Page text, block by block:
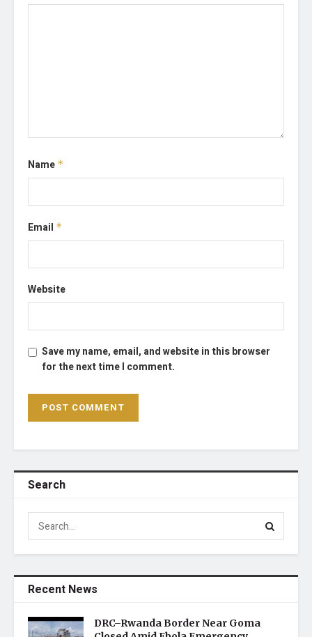
Name *
Email *
Website
Save my name, email, and website in this browser
for the next time I comment.
Search
Recent News
DRC–Rwanda Border Near Goma